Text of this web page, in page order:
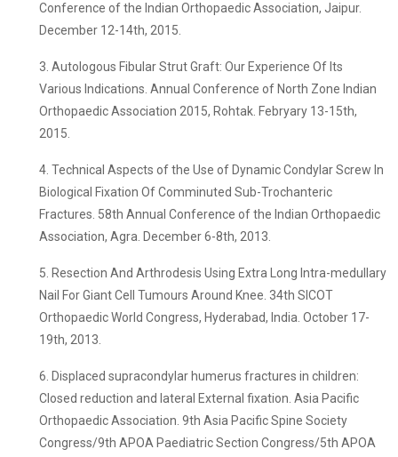
Conference of the Indian Orthopaedic Association, Jaipur.
December 12-14th, 2015.
3. Autologous Fibular Strut Graft: Our Experience Of Its
Various Indications. Annual Conference of North Zone Indian
Orthopaedic Association 2015, Rohtak. Febryary 13-15th,
2015.
4. Technical Aspects of the Use of Dynamic Condylar Screw In
Biological Fixation Of Comminuted Sub-Trochanteric
Fractures. 58th Annual Conference of the Indian Orthopaedic
Association, Agra. December 6-8th, 2013.
5. Resection And Arthrodesis Using Extra Long Intra-medullary
Nail For Giant Cell Tumours Around Knee. 34th SICOT
Orthopaedic World Congress, Hyderabad, India. October 17-
19th, 2013.
6. Displaced supracondylar humerus fractures in children:
Closed reduction and lateral External fixation. Asia Pacific
Orthopaedic Association. 9th Asia Pacific Spine Society
Congress/9th APOA Paediatric Section Congress/5th APOA